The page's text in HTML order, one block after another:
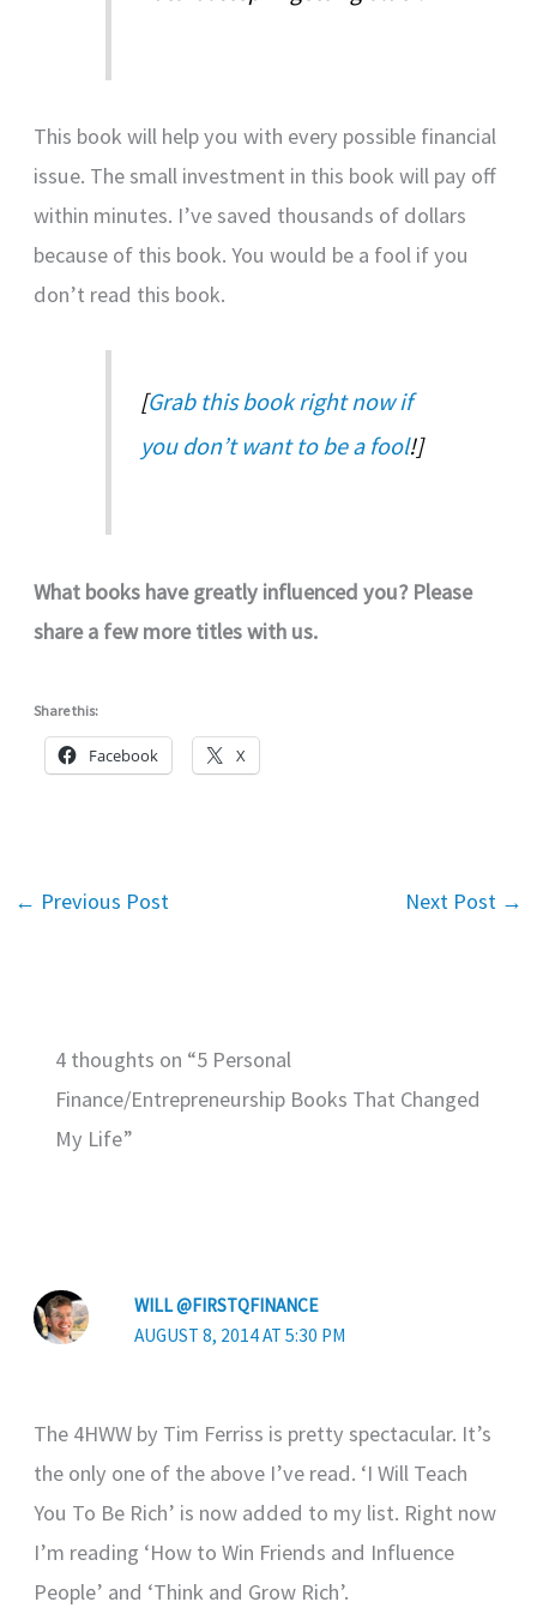
This book will help you with every possible financial
issue. The small investment in this book will pay off
within minutes. I’ve saved thousands of dollars
because of this book. You would be a fool if you
don’t read this book.
[Grab this book right now if
you don’t want to be a fool!]
What books have greatly influenced you? Please
share a few more titles with us.
Share this:
Facebook X
← Previous Post Next Post →
4 thoughts on “5 Personal
Finance/Entrepreneurship Books That Changed
My Life”
WILL @FIRSTQFINANCE
AUGUST 8, 2014 AT 5:30 PM
The 4HWW by Tim Ferriss is pretty spectacular. It’s
the only one of the above I’ve read. ‘I Will Teach
You To Be Rich’ is now added to my list. Right now
I’m reading ‘How to Win Friends and Influence
People’ and ‘Think and Grow Rich’.